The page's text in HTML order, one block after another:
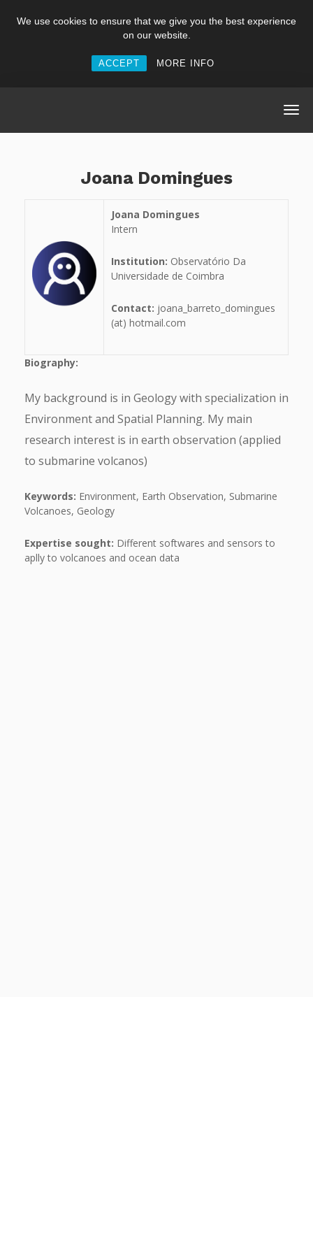
We use cookies to ensure that we give you the best experience
on our website.
ACCEPT MORE INFO
Joana Domingues
Joana Domingues
Intern
Institution: Observatório Da
Universidade de Coimbra
Contact: joana_barreto_domingues
(at) hotmail.com
Biography:
My background is in Geology with specialization in
Environment and Spatial Planning. My main
research interest is in earth observation (applied
to submarine volcanos)
Keywords: Environment, Earth Observation, Submarine
Volcanoes, Geology
Expertise sought: Different softwares and sensors to
aplly to volcanoes and ocean data